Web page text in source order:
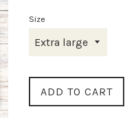
Size
ADD TO CART